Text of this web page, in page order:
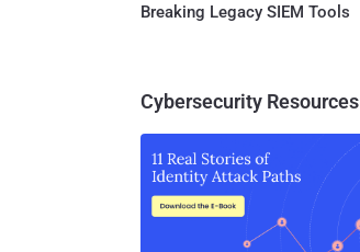
Breaking Legacy SIEM Tools
Cybersecurity Resources